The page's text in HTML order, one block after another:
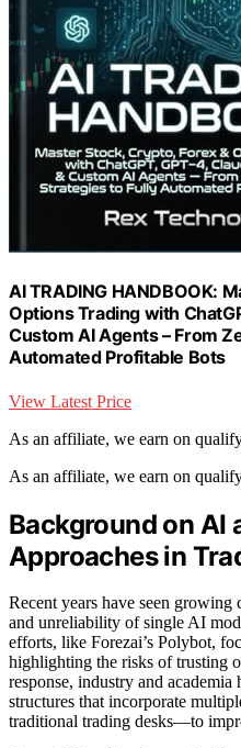
AI TRADING HANDBOOK:
Options Trading with
Custom AI Agents – From
Automated Profitable Bots
View Latest Price
As an affiliate, we earn on
As an affiliate, we earn on
Background on AI
Approaches in
Recent years have seen
and unreliability of single AI
efforts, like Forezai’s Polybot,
highlighting the risks of trusting
response, industry and
structures that incorporate
traditional trading desks—to